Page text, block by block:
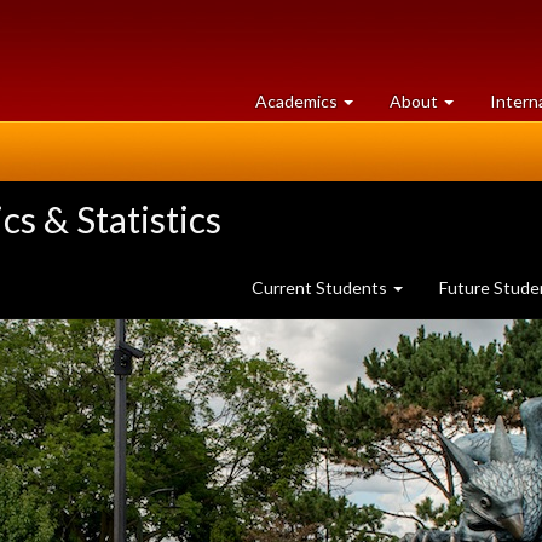
Academics at
University
About University
of
& Statistics
Current Students Future